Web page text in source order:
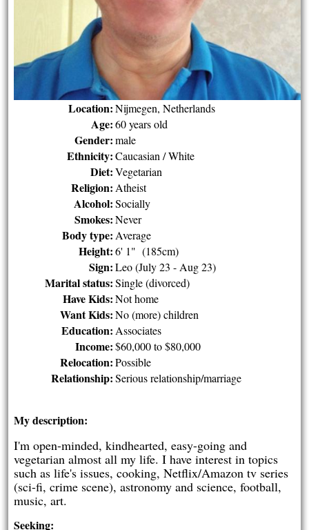
Location: Nijmegen, Netherlands
Age: 60 years old
Gender: male
Ethnicity: Caucasian / White
Diet: Vegetarian
Religion: Atheist
Alcohol: Socially
Smokes: Never
Body type: Average
Height: 6' 1" (185cm)
Sign: Leo (July 23 - Aug 23)
Marital status: Single (divorced)
Have Kids: Not home
Want Kids: No (more) children
Education: Associates
Income: $60,000 to $80,000
Relocation: Possible
Relationship: Serious relationship/marriage
My description:
I'm open-minded, kindhearted, easy-going and
vegetarian almost all my life. I have interest in topics
such as life's issues, cooking, Netflix/Amazon tv series
(sci-fi, crime scene), astronomy and science, football,
music, art.
Seeking: